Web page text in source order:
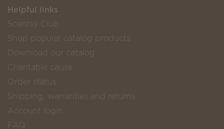
Helpful links
Scentsy Club
Shop popular catalog products
Download our catalog
Charitable cause
Order status
Shipping, warranties and returns
Account login
FAQ